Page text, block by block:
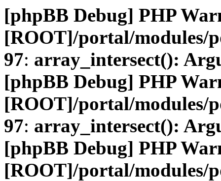
[phpBB Debug] PHP
[ROOT]/portal/modules/
97: array_intersect():
[phpBB Debug] PHP
[ROOT]/portal/modules/
97: array_intersect():
[phpBB Debug] PHP
[ROOT]/portal/modules/